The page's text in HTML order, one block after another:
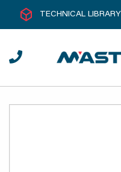
TECHNICAL LIBRARY